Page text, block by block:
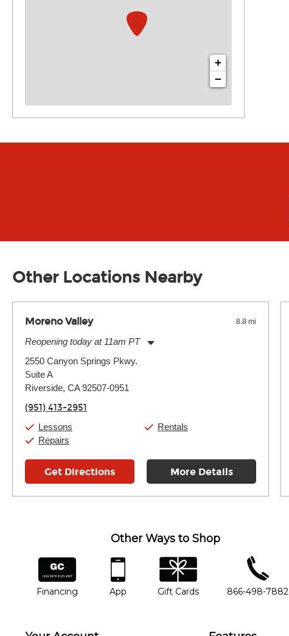
+
−
Other Locations Nearby
Moreno Valley 8.8 mi
Reopening today at 11am PT
Tuesday:
Wednesday:
Thursday:
Saturday:
2550 Canyon Springs Pkwy.
Suite A
Riverside, CA 92507-0951
(951) 413-2951
Lessons
Repairs
Rentals
Get Directions More Details
Other Ways to Shop
financing
Financing
app
App
gift cards
Gift Cards
phone number
866-498-7882